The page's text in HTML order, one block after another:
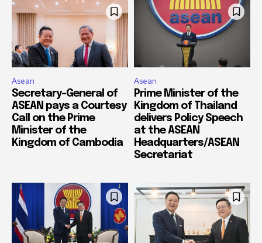
Asean
Secretary-General of
ASEAN pays a Courtesy
Call on the Prime
Minister of the
Kingdom of Cambodia
Asean
Prime Minister of the
Kingdom of Thailand
delivers Policy Speech
at the ASEAN
Headquarters/ASEAN
Secretariat